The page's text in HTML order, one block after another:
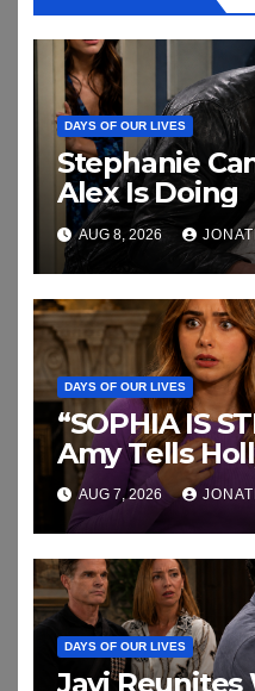
DAYS OF OUR LIVES
Stephanie
Alex Is Doing
AUG 8, 2026
DAYS OF OUR LIVES
“SOPHIA IS
Amy Tells
AUG 7, 2026
DAYS OF OUR LIVES
Javi